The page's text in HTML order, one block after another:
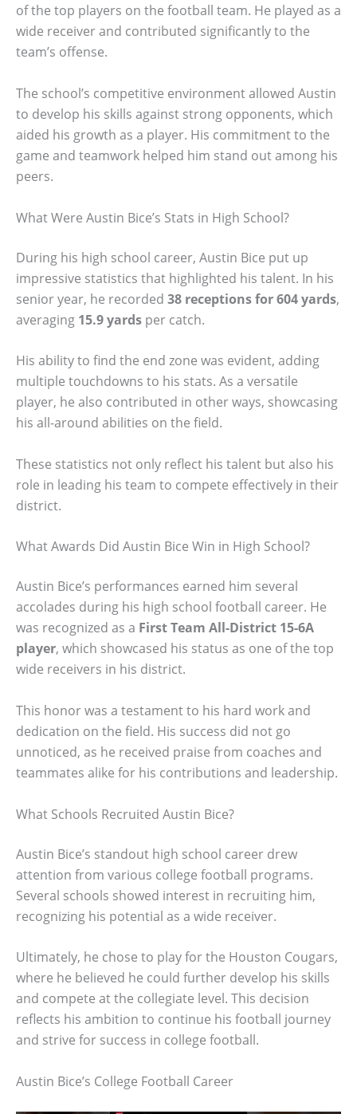
of the top players on the football team. He played as a
wide receiver and contributed significantly to the
team’s offense.
The school’s competitive environment allowed Austin
to develop his skills against strong opponents, which
aided his growth as a player. His commitment to the
game and teamwork helped him stand out among his
peers.
What Were Austin Bice’s Stats in High School?
During his high school career, Austin Bice put up
impressive statistics that highlighted his talent. In his
senior year, he recorded 38 receptions for 604 yards,
averaging 15.9 yards per catch.
His ability to find the end zone was evident, adding
multiple touchdowns to his stats. As a versatile
player, he also contributed in other ways, showcasing
his all-around abilities on the field.
These statistics not only reflect his talent but also his
role in leading his team to compete effectively in their
district.
What Awards Did Austin Bice Win in High School?
Austin Bice’s performances earned him several
accolades during his high school football career. He
was recognized as a First Team All-District 15-6A
player, which showcased his status as one of the top
wide receivers in his district.
This honor was a testament to his hard work and
dedication on the field. His success did not go
unnoticed, as he received praise from coaches and
teammates alike for his contributions and leadership.
What Schools Recruited Austin Bice?
Austin Bice’s standout high school career drew
attention from various college football programs.
Several schools showed interest in recruiting him,
recognizing his potential as a wide receiver.
Ultimately, he chose to play for the Houston Cougars,
where he believed he could further develop his skills
and compete at the collegiate level. This decision
reflects his ambition to continue his football journey
and strive for success in college football.
Austin Bice’s College Football Career